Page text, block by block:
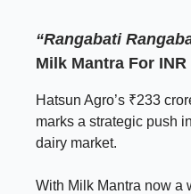
“Rangabati
Milk Mantra For INR
Hatsun Agro’s ₹233
marks a strategic push
dairy market.
With Milk Mantra now a